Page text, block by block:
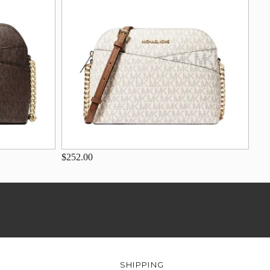
$252.00
SHIPPING